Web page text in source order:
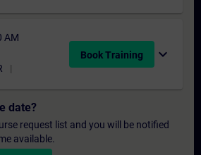
AM
Book Training expand_more
date?
request list and you will be notified
available.